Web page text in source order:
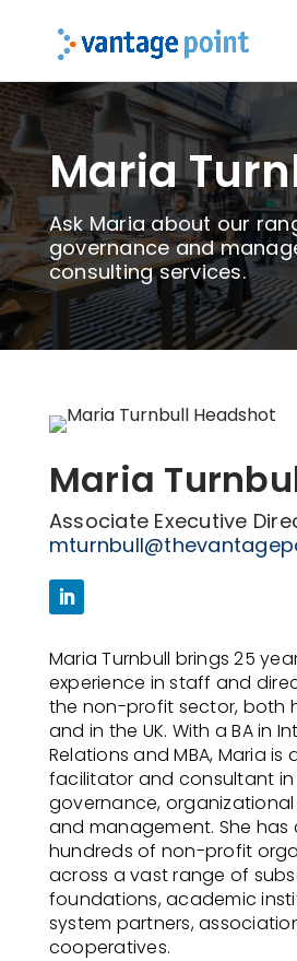
Maria
Ask Maria about our
governance and
consulting services.
Maria
Associate Executive
Maria Turnbull brings 25
experience in staff and
the non-profit sector, both
and in the UK. With a BA in
Relations and MBA, Maria is
facilitator and consultant
governance,
and management. She
hundreds of non-profit
across a vast range of
foundations, academic
system partners,
cooperatives.